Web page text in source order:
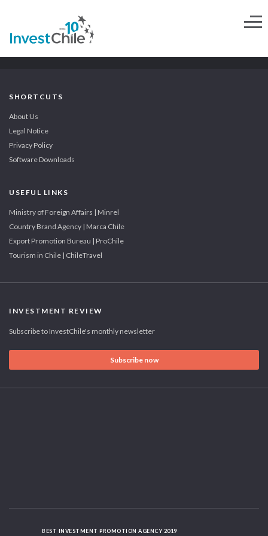
SHORTCUTS
About Us
Legal Notice
Privacy Policy
Software Downloads
USEFUL LINKS
Ministry of Foreign Affairs | Minrel
Country Brand Agency | Marca Chile
Export Promotion Bureau | ProChile
Tourism in Chile | ChileTravel
INVESTMENT REVIEW
Subscribe to InvestChile's monthly newsletter
Subscribe now
BEST INVESTMENT PROMOTION AGENCY 2019